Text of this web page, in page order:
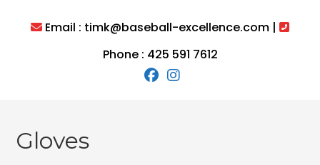
Email : timk@baseball-excellence.com |
Phone : 425 591 7612
Gloves